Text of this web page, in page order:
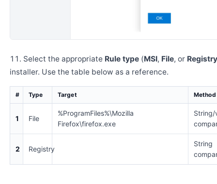
Select the appropriate Rule type (MSI, File, or Registry
installer. Use the table below as a reference.
# Type Target Method
1 File
%ProgramFiles%\Mozilla
Firefox\firefox.exe
String/
2 Registry
String